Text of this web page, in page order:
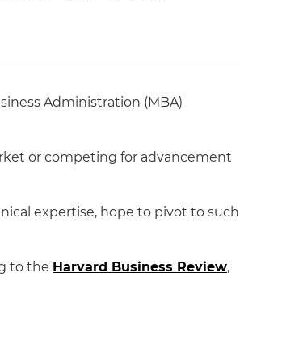
Administration (MBA)
or competing for advancement
expertise, hope to pivot to such
to the Harvard Business Review,